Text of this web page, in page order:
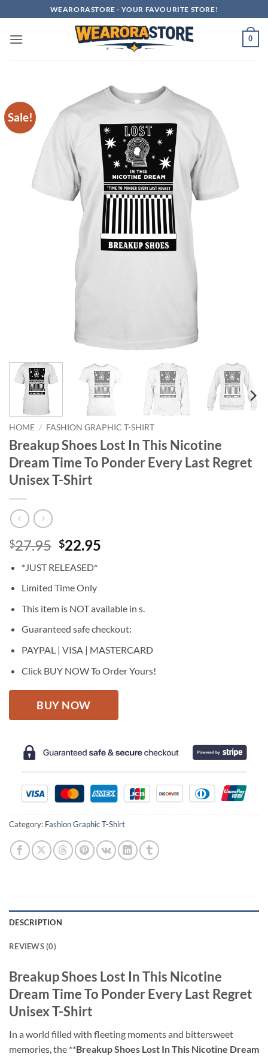
to
content
WEARORASTORE - YOUR FAVOURITE STORE!
0
Sale!
HOME / FASHION GRAPHIC T-SHIRT
Breakup Shoes Lost In This Nicotine
Dream Time To Ponder Every Last Regret
Unisex T-Shirt
$27.95 Original
was:
$27.95.
$22.95
*JUST RELEASED*
Limited Time Only
This item is NOT available in s.
Guaranteed safe checkout:
PAYPAL | VISA | MASTERCARD
Click BUY NOW To Order Yours!
BUY NOW
Category: Fashion Graphic T-Shirt
DESCRIPTION
REVIEWS (0)
Breakup Shoes Lost In This Nicotine
Dream Time To Ponder Every Last Regret
Unisex T-Shirt
In a world filled with fleeting moments and bittersweet
memories, the **Breakup Shoes Lost In This Nicotine Dream